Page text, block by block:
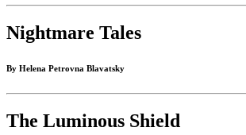
Nightmare Tales
By Helena Petrovna Blavatsky
The Luminous Shield